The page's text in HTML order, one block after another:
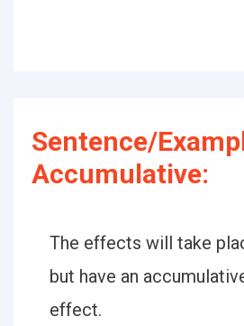
Sentence/
Accumulative:
The effects will take
but have an
effect.